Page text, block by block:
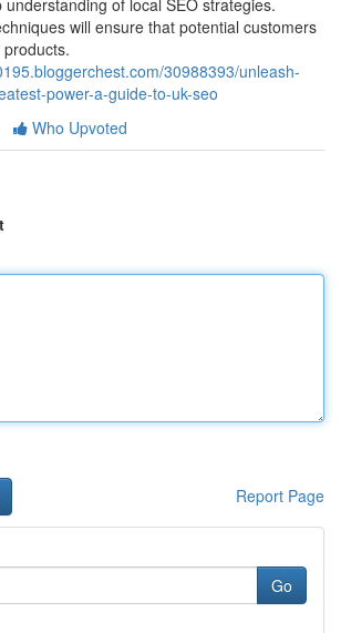
of local SEO strategies.
will ensure that potential customers
30988393/unleash-
power-a-guide-to-uk-seo
Who Upvoted
Report Page
Go